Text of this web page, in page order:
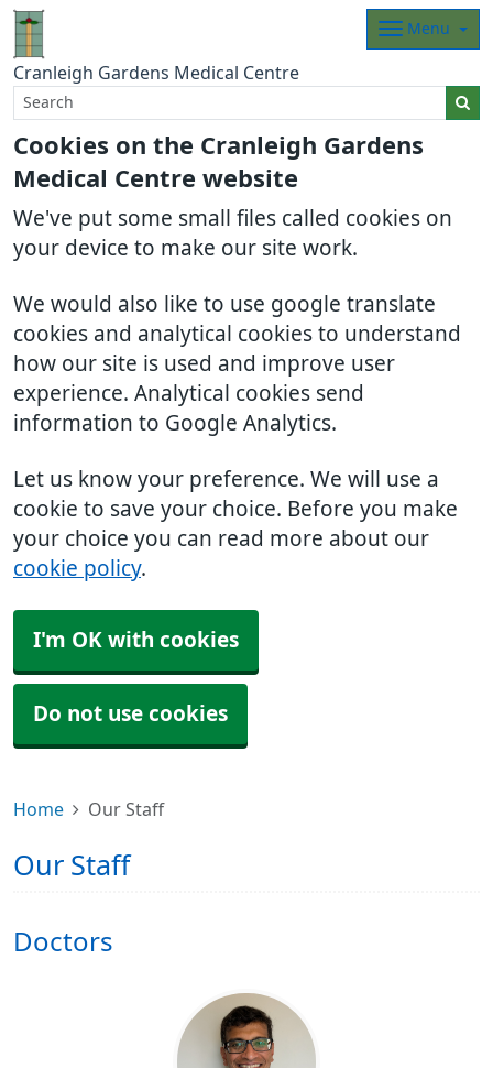
Cookies on the Cranleigh Gardens
Medical Centre website
We've put some small files called cookies on
your device to make our site work.
We would also like to use google translate
cookies and analytical cookies to understand
how our site is used and improve user
experience. Analytical cookies send
information to Google Analytics.
Let us know your preference. We will use a
cookie to save your choice. Before you make
your choice you can read more about our
cookie policy.
I'm OK with cookies
Do not use cookies
Cranleigh Gardens Medical Centre
Menu
Home Our Staff
Our Staff
Doctors